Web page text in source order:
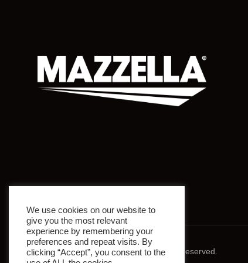
© 2026 Mazzella Companies. All rights reserved.
We use cookies on our website to
give you the most relevant
experience by remembering your
preferences and repeat visits. By
clicking “Accept”, you consent to the